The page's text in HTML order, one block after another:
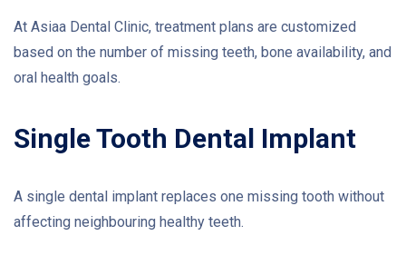
At Asiaa Dental Clinic, treatment plans are customized
based on the number of missing teeth, bone availability, and
oral health goals.
Single Tooth Dental Implant
A single dental implant replaces one missing tooth without
affecting neighbouring healthy teeth.